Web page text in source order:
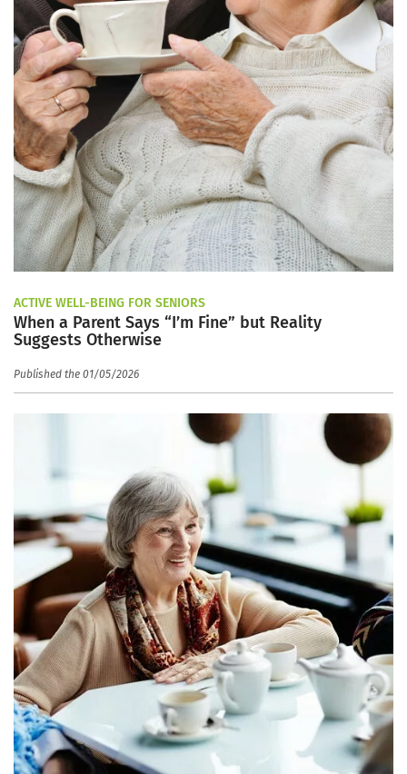
ACTIVE WELL-BEING FOR SENIORS
When a Parent Says “I’m Fine” but Reality
Suggests Otherwise
Published the 01/05/2026